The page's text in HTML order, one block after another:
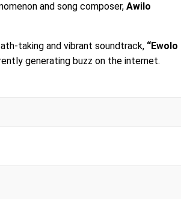
and song composer,Awilo
taking and vibrant soundtrack, “Ewolo
generating buzz on the internet.